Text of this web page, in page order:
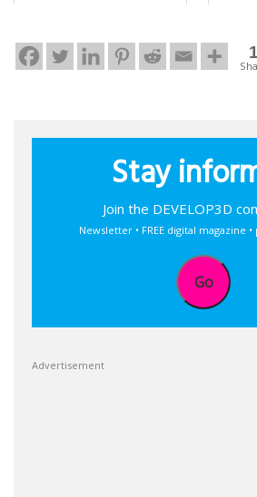
1
Stay
Join the DEVELOP3D
Newsletter • FREE digital magazine
Go
Advertisement